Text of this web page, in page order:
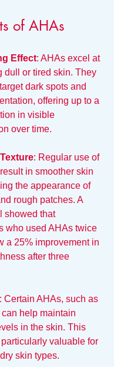
of AHAs
Effect: AHAs excel at
dull or tired skin. They
dark spots and
offering up to a
in visible
over time.
: Regular use of
in smoother skin
the appearance of
rough patches. A
showed that
who used AHAs twice
a 25% improvement in
after three
: Certain AHAs, such as
can help maintain
in the skin. This
valuable for
skin types.